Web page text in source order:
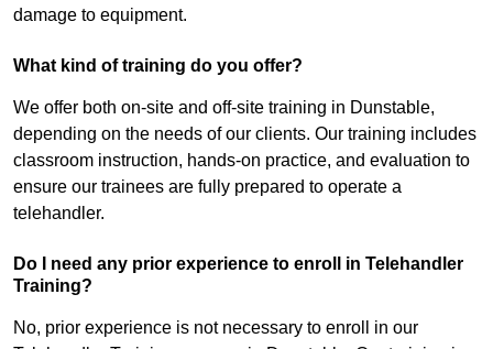
damage to equipment.
What kind of training do you offer?
We offer both on-site and off-site training in Dunstable,
depending on the needs of our clients. Our training includes
classroom instruction, hands-on practice, and evaluation to
ensure our trainees are fully prepared to operate a
telehandler.
Do I need any prior experience to enroll in Telehandler
Training?
No, prior experience is not necessary to enroll in our